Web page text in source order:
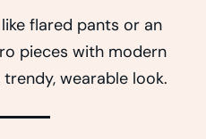
flared pants or an
pieces with modern
wearable look.